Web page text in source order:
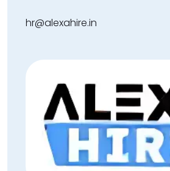
hr@alexahire.in